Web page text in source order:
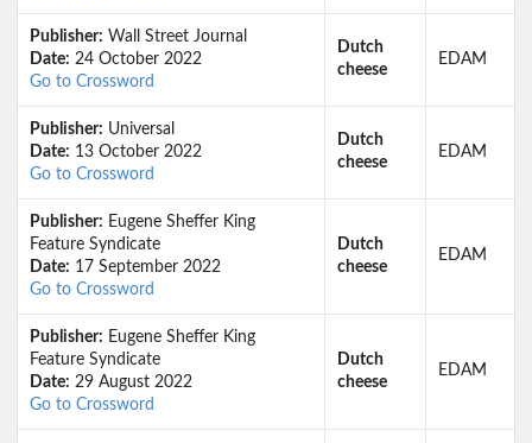
Publisher: Wall Street Journal
Date: 24 October 2022
Go to Crossword
Dutch
cheese
EDAM
Publisher: Universal
Date: 13 October 2022
Go to Crossword
Dutch
cheese
EDAM
Publisher: Eugene Sheffer King
Feature Syndicate
Date: 17 September 2022
Go to Crossword
Dutch
cheese
EDAM
Publisher: Eugene Sheffer King
Feature Syndicate
Date: 29 August 2022
Go to Crossword
Dutch
cheese
EDAM